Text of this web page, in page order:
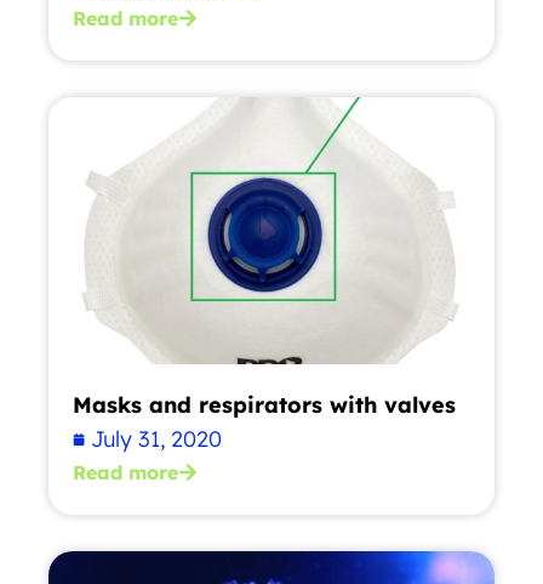
Read more
Masks and respirators with valves
July 31, 2020
Read more